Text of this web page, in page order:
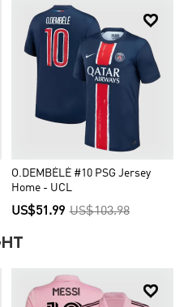

O.DEMBÉLÉ #10 PSG Jersey
Home - UCL
US$51.99 US$103.98
